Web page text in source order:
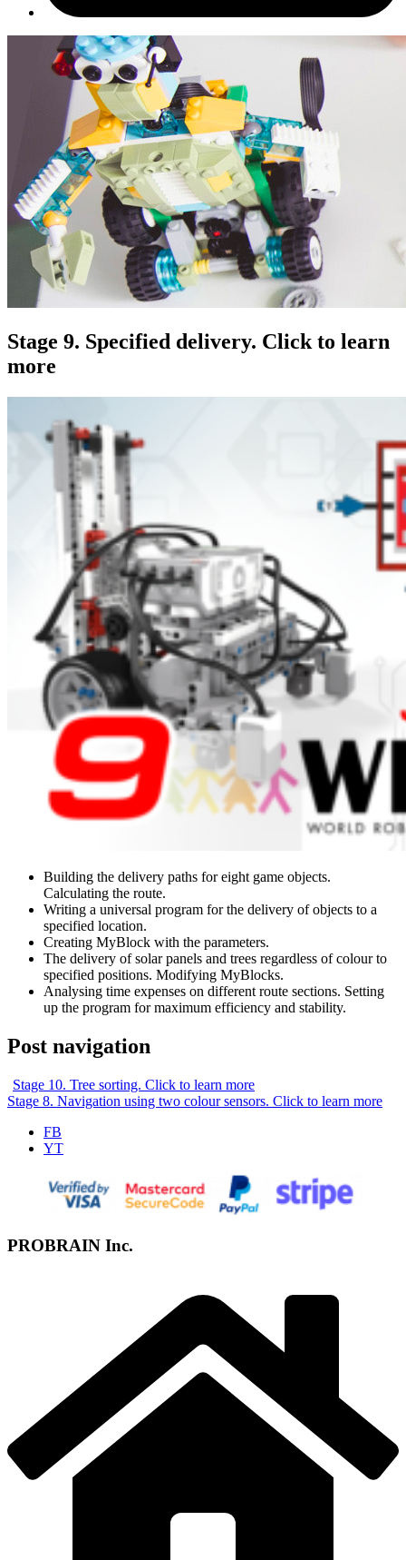
Stage 9. Specified delivery. Click to learn
more
Building the delivery paths for eight game objects.
Calculating the route.
Writing a universal program for the delivery of objects to a
specified location.
Creating MyBlock with the parameters.
The delivery of solar panels and trees regardless of colour to
specified positions. Modifying MyBlocks.
Analysing time expenses on different route sections. Setting
up the program for maximum efficiency and stability.
Post navigation
Stage 10. Tree sorting. Click to learn more
Stage 8. Navigation using two colour sensors. Click to learn more
FB
YT
PROBRAIN Inc.